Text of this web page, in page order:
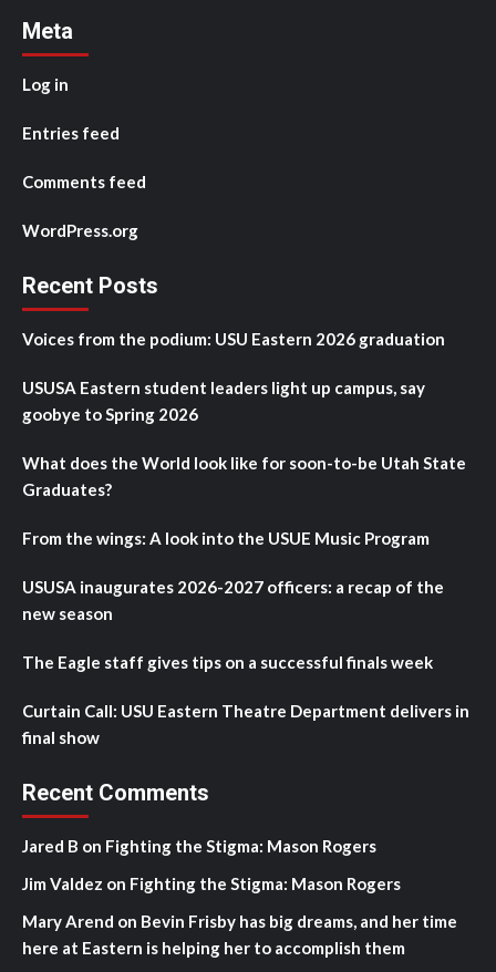
Meta
Log in
Entries feed
Comments feed
WordPress.org
Recent Posts
Voices from the podium: USU Eastern 2026 graduation
USUSA Eastern student leaders light up campus, say
goobye to Spring 2026
What does the World look like for soon-to-be Utah State
Graduates?
From the wings: A look into the USUE Music Program
USUSA inaugurates 2026-2027 officers: a recap of the
new season
The Eagle staff gives tips on a successful finals week
Curtain Call: USU Eastern Theatre Department delivers in
final show
Recent Comments
Jared B on Fighting the Stigma: Mason Rogers
Jim Valdez on Fighting the Stigma: Mason Rogers
Mary Arend on Bevin Frisby has big dreams, and her time
here at Eastern is helping her to accomplish them